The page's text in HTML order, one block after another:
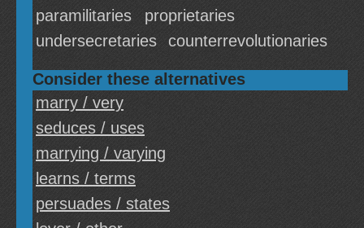
paramilitaries
proprietaries
undersecretaries
counterrevolutionaries
Consider these alternatives
marry / very
seduces / uses
marrying / varying
learns / terms
persuades / states